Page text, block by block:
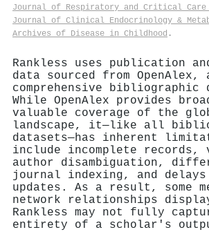
Journal of Respiratory and Critical Care
Journal of Clinical Endocrinology &
Archives of Disease in Childhood .
Rankless uses publication
data sourced from OpenAlex,
comprehensive bibliographic
While OpenAlex provides
valuable coverage of the
landscape, it—like all
datasets—has inherent
include incomplete
author disambiguation,
journal indexing, and
updates. As a result, some
network relationships
Rankless may not fully
entirety of a scholar's